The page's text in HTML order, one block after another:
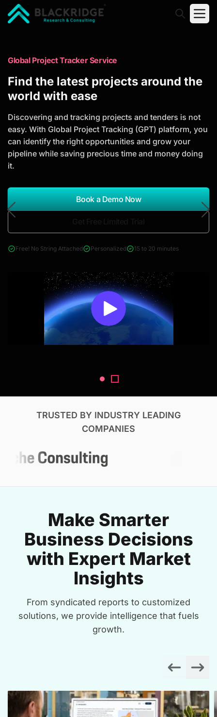
Trusted Market Research Reports
to Identify Growth Opportunities
analysis, industry trends, and investment
opportunities to support strategic planning and
business growth.
*Report Name
Search Reports
& Construction
Global Project Tracker Service
Find the latest projects around the
world with ease
Discovering and tracking projects and tenders is not
easy. With Global Project Tracking (GPT) platform, you
can identify the right opportunities and grow your
pipeline while saving precious time and money doing
it.
Book a Demo Now
Free! No String Attached Personalized 15 to 20 minutes
TRUSTED BY INDUSTRY LEADING
COMPANIES
Make Smarter
Business Decisions
with Expert Market
Insights
From syndicated reports to customized
solutions, we provide intelligence that fuels
growth.